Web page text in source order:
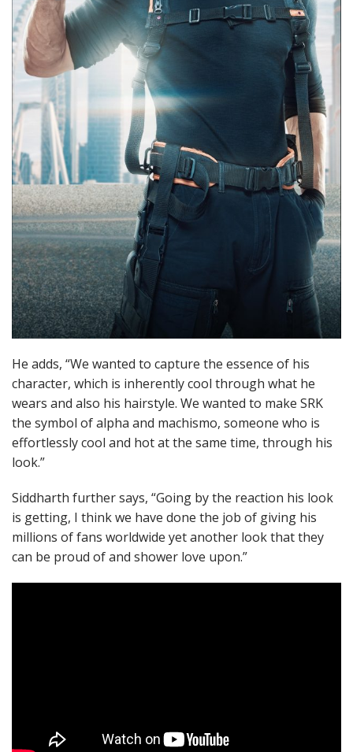
He adds, “We wanted to capture the essence of his
character, which is inherently cool through what he
wears and also his hairstyle. We wanted to make SRK
the symbol of alpha and machismo, someone who is
effortlessly cool and hot at the same time, through his
look.”
Siddharth further says, “Going by the reaction his look
is getting, I think we have done the job of giving his
millions of fans worldwide yet another look that they
can be proud of and shower love upon.”